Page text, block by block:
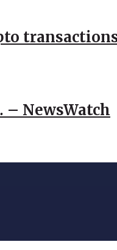
– NewsWatch